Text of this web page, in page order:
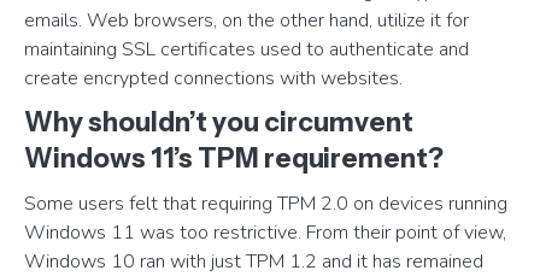
emails. Web browsers, on the other hand, utilize it for
maintaining SSL certificates used to authenticate and
create encrypted connections with websites.
Why shouldn’t you circumvent
Windows 11’s TPM requirement?
Some users felt that requiring TPM 2.0 on devices running
Windows 11 was too restrictive. From their point of view,
Windows 10 ran with just TPM 1.2 and it has remained